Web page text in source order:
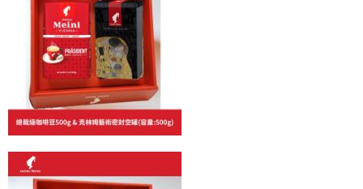
checkout page. Complete the SMS verification and confirm the amount to
finalize the payment.
Within a few days of order placement, you will receive a payment
notification SMS.
Within 14 days of receiving the payment notification SMS, click on the link
provided in the message. You can make the payment through various
methods, including convenience stores, ATMs, online banking, etc. Once
the payment is made, the transaction is considered complete.
※ Please note: You don't need to make the payment immediately upon
completing the checkout process. However, if you wish to cancel the
order, please contact the store where you made the purchase. Orders
canceled without the store's consent will still be considered valid, and you
will be required to settle the payment through AFTEE Buy Now Pay Later.
付款後7-11取貨(快速到店)
NT$95/order
黑貓宅配
NT$200/order | Free shipping on orders of NT$1,500 or more
付款後門市自取
Free shipping
貨到付款